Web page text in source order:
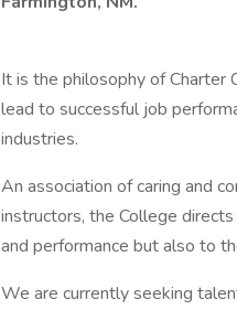
It is the philosophy of Charter
lead to successful job
industries.
An association of caring and
instructors, the College
and performance but also to
We are currently seeking